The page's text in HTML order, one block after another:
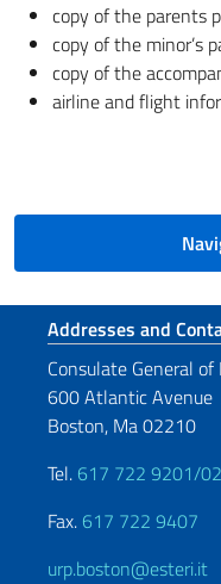
copy of the parents
copy of the minor’s
copy of the
airline and flight
Footer
Addresses and
Consulate General
600 Atlantic Avenue
Boston, Ma 02210
Tel. 617 722 9201/
Fax. 617 722 9407
urp.boston@esteri.it